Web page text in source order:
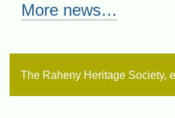
More news…
The Raheny Heritage Society,